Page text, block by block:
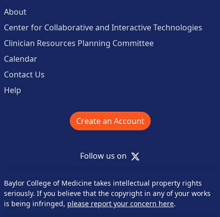
About
Center for Collaborative and Interactive Technologies
Clinician Resources Planning Committee
Calendar
Contact Us
Help
Create an Account
Follow us on X
Baylor College of Medicine takes intellectual property rights
seriously. If you believe that the copyright in any of your works
is being infringed, please report your concern here.